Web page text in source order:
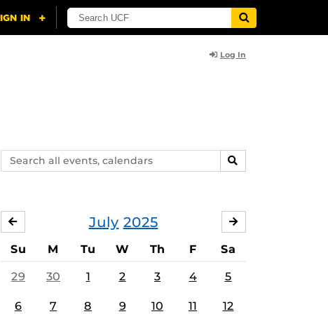
Log In
Search
events,
SEARCH
July 2025
JUNE
Su M Tu W Th F Sa
29 30 1 2 3 4 5
6 7 8 9 10 11 12